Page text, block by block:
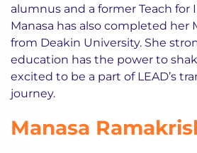
alumnus and a former Teach for
Manasa has also completed her
from Deakin University. She
education has the power to
excited to be a part of LEAD’s
journey.
Manasa